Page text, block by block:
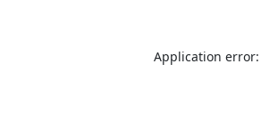
Application